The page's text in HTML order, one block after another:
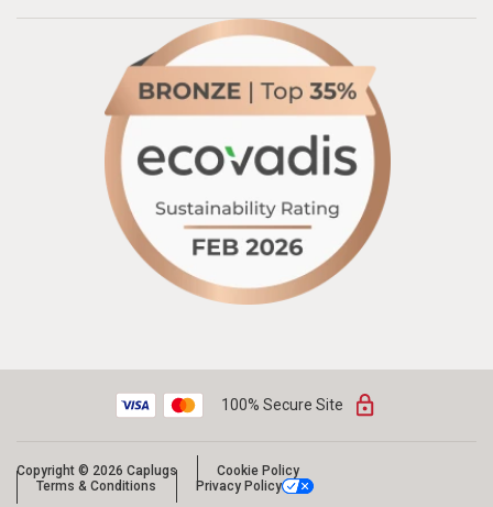
100% Secure Site
Copyright © 2026 Caplugs
Cookie Policy
Terms & Conditions
Privacy Policy